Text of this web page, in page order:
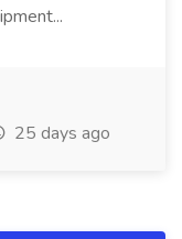
25 days ago